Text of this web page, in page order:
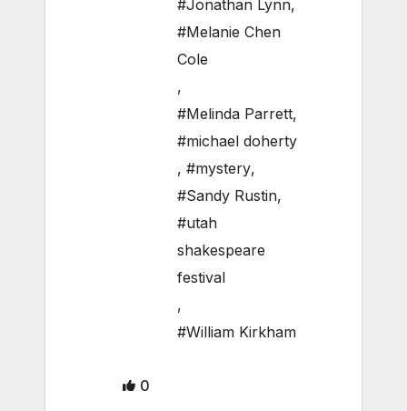
#Jonathan Lynn,
#Melanie Chen
Cole
,
#Melinda Parrett,
#michael doherty
, #mystery,
#Sandy Rustin,
#utah
shakespeare
festival
,
#William Kirkham
0